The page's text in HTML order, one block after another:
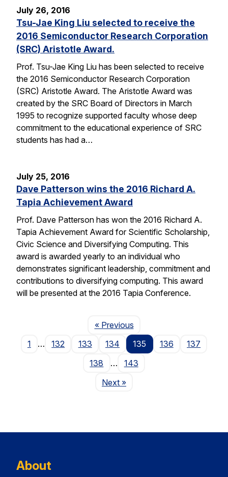
July 26, 2016
Tsu-Jae King Liu selected to receive the
2016 Semiconductor Research Corporation
(SRC) Aristotle Award.
Prof. Tsu-Jae King Liu has been selected to receive
the 2016 Semiconductor Research Corporation
(SRC) Aristotle Award. The Aristotle Award was
created by the SRC Board of Directors in March
1995 to recognize supported faculty whose deep
commitment to the educational experience of SRC
students has had a…
July 25, 2016
Dave Patterson wins the 2016 Richard A.
Tapia Achievement Award
Prof. Dave Patterson has won the 2016 Richard A.
Tapia Achievement Award for Scientific Scholarship,
Civic Science and Diversifying Computing. This
award is awarded yearly to an individual who
demonstrates significant leadership, commitment and
contributions to diversifying computing. This award
will be presented at the 2016 Tapia Conference.
« PreviousPage
1
… 132 133 134 135 136
137
138
…
143
NextPage
»
About